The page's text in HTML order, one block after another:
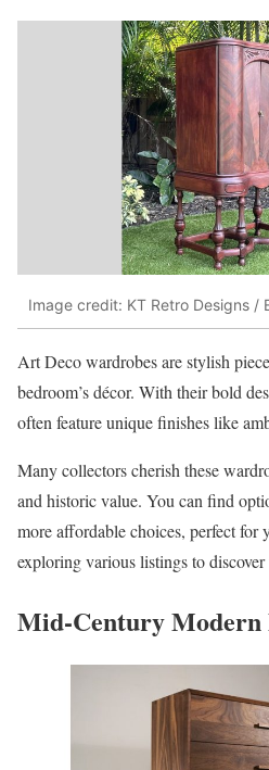
Image credit: KT Retro Designs /
Art Deco wardrobes are stylish
bedroom’s décor. With their bold
often feature unique finishes like
Many collectors cherish these
and historic value. You can find
more affordable choices, perfect for
exploring various listings to
Mid-Century Modern